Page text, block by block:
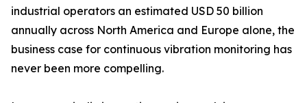
industrial operators an estimated USD 50 billion
annually across North America and Europe alone, the
business case for continuous vibration monitoring has
never been more compelling.